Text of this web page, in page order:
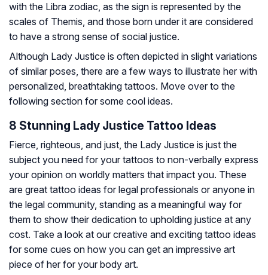
with the Libra zodiac, as the sign is represented by the
scales of Themis, and those born under it are considered
to have a strong sense of social justice.
Although Lady Justice is often depicted in slight variations
of similar poses, there are a few ways to illustrate her with
personalized, breathtaking tattoos. Move over to the
following section for some cool ideas.
8 Stunning Lady Justice Tattoo Ideas
Fierce, righteous, and just, the Lady Justice is just the
subject you need for your tattoos to non-verbally express
your opinion on worldly matters that impact you. These
are great tattoo ideas for legal professionals or anyone in
the legal community, standing as a meaningful way for
them to show their dedication to upholding justice at any
cost. Take a look at our creative and exciting tattoo ideas
for some cues on how you can get an impressive art
piece of her for your body art.